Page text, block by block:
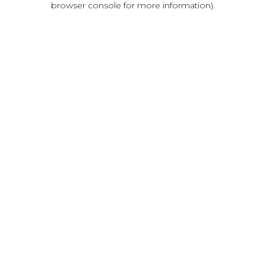
browser console for more information).